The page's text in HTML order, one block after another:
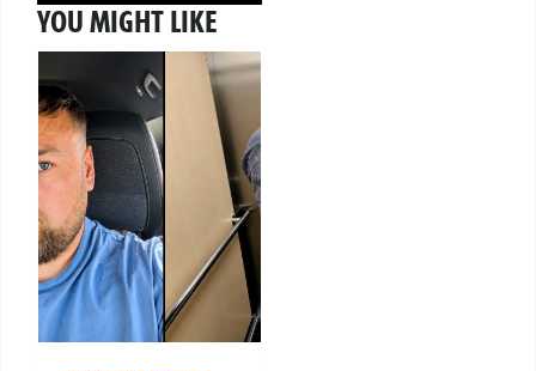
YOU MIGHT LIKE